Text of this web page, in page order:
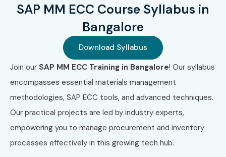
ECC Course in Bangalore
High demand for SAP MM consultants in IT &
manufacturing sectors
Excellent salary growth and global career scope
Strong foundation for SAP S/4HANA MM migration
SAP MM ECC Course Syllabus in
Bangalore
Download Syllabus
Join our SAP MM ECC Training in Bangalore! Our syllabus
encompasses essential materials management
methodologies, SAP ECC tools, and advanced techniques.
Our practical projects are led by industry experts,
empowering you to manage procurement and inventory
processes effectively in this growing tech hub.